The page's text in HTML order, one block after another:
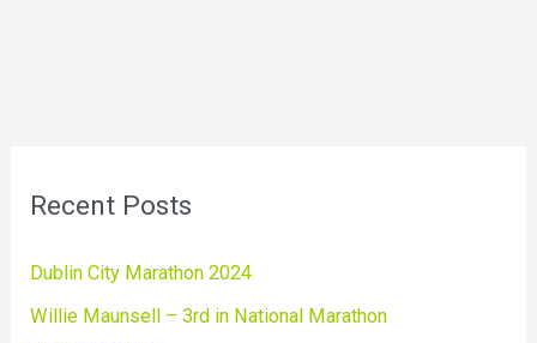
Recent Posts
Dublin City Marathon 2024
Willie Maunsell – 3rd in National Marathon